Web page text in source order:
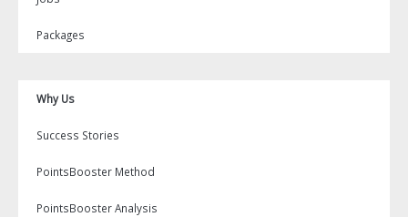
Packages
Why Us
Success Stories
PointsBooster Method
PointsBooster Analysis